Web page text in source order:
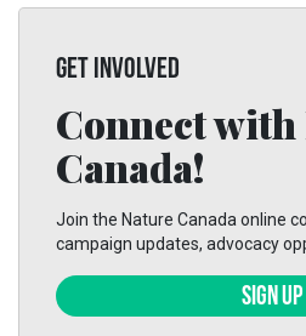
GET INVOLVED
Connect with
Canada!
Join the Nature Canada online
campaign updates, advocacy
SIGN UP